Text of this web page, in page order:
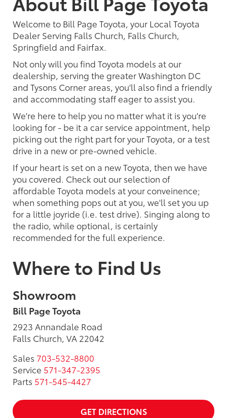
Welcome to Bill Page Toyota, your Local Toyota
Dealer Serving Falls Church, Falls Church,
Springfield and Fairfax.
Not only will you find Toyota models at our
dealership, serving the greater Washington DC
and Tysons Corner areas, you'll also find a friendly
and accommodating staff eager to assist you.
We're here to help you no matter what it is you're
looking for - be it a car service appointment, help
picking out the right part for your Toyota, or a test
drive in a new or pre-owned vehicle.
If your heart is set on a new Toyota, then we have
you covered. Check out our selection of
affordable Toyota models at your conveinence;
when something pops out at you, we'll set you up
for a little joyride (i.e. test drive). Singing along to
the radio, while optional, is certainly
recommended for the full experience.
Where to Find Us
Showroom
Bill Page Toyota
2923 Annandale Road
Falls Church, VA 22042
Sales 703-532-8800
Service 571-347-2395
Parts 571-545-4427
GET DIRECTIONS